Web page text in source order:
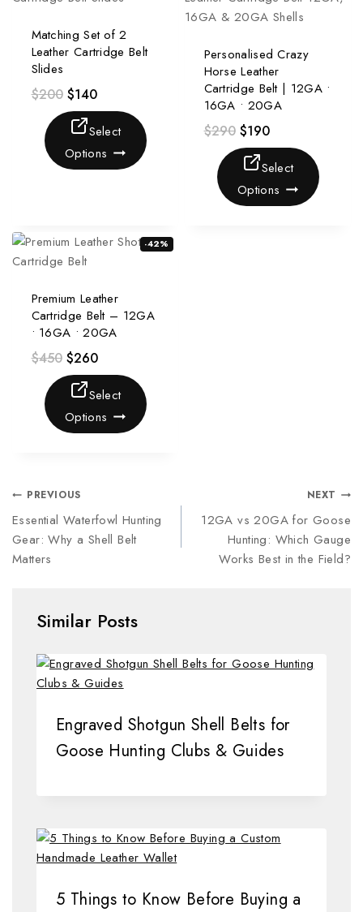
Matching Set of 2
Leather Cartridge Belt
Slides
$200 $140
Select
Options
Personalised Crazy
Horse Leather
Cartridge Belt | 12GA •
16GA • 20GA
$290 $190
Select
Options
-42%
Premium Leather
Cartridge Belt – 12GA
• 16GA • 20GA
$450 $260
Select
Options
PREVIOUS
Essential Waterfowl Hunting
Gear: Why a Shell Belt
Matters
NEXT
12GA vs 20GA for Goose
Hunting: Which Gauge
Works Best in the Field?
Similar Posts
Engraved Shotgun Shell Belts for
Goose Hunting Clubs & Guides
5 Things to Know Before Buying a